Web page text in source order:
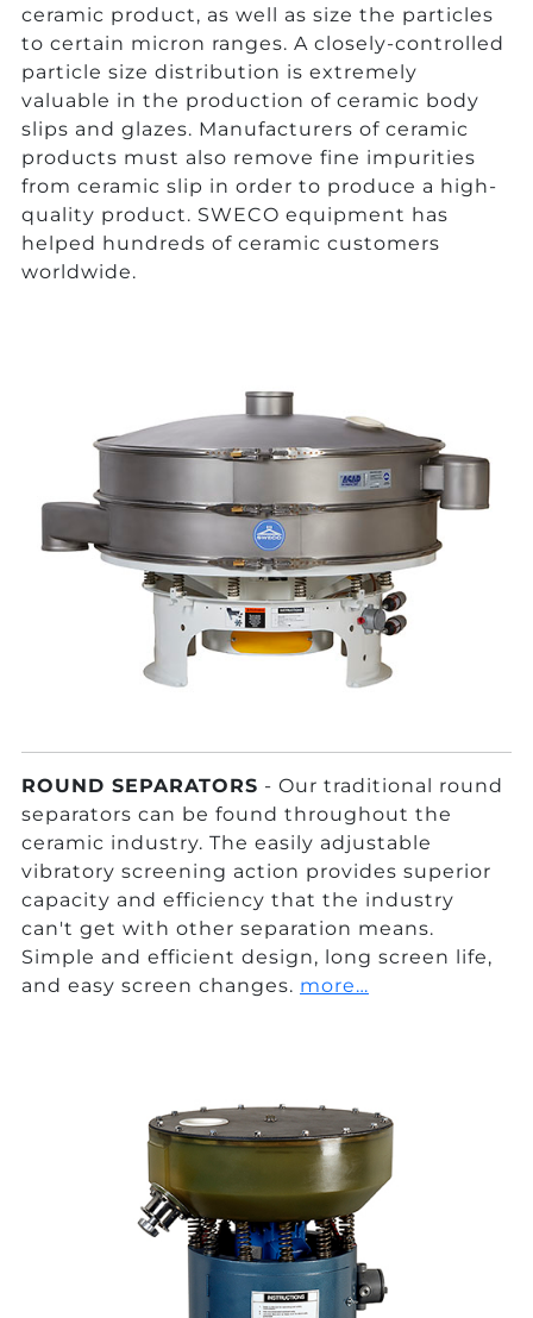
ceramic product, as well as size the particles
to certain micron ranges. A closely-controlled
particle size distribution is extremely
valuable in the production of ceramic body
slips and glazes. Manufacturers of ceramic
products must also remove fine impurities
from ceramic slip in order to produce a high-
quality product. SWECO equipment has
helped hundreds of ceramic customers
worldwide.
ROUND SEPARATORS - Our traditional round
separators can be found throughout the
ceramic industry. The easily adjustable
vibratory screening action provides superior
capacity and efficiency that the industry
can't get with other separation means.
Simple and efficient design, long screen life,
and easy screen changes. more…